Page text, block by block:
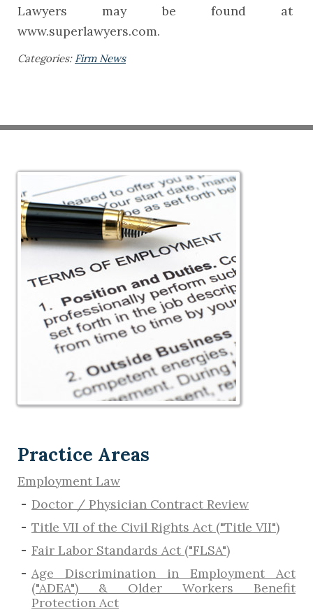
Lawyers may be found at
www.superlawyers.com.
Categories: Firm News
Practice Areas
Employment Law
Doctor / Physician Contract Review
Title VII of the Civil Rights Act ("Title VII")
Fair Labor Standards Act ("FLSA")
Age Discrimination in Employment Act
("ADEA") & Older Workers Benefit
Protection Act